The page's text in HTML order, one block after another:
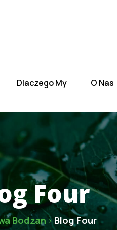
Dlaczego My O Nas
Four
Bodzan >Blog Four